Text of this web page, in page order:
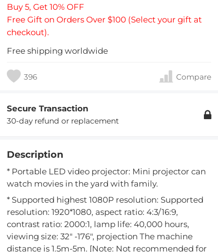
Buy 5, Get 10% OFF
Free Gift on Orders Over $100 (Select your gift at
checkout).
Free shipping worldwide
396 Compare
Secure Transaction
30-day refund or replacement
Description
* Portable LED video projector: Mini projector can
watch movies in the yard with family.
* Supported highest 1080P resolution: Supported
resolution: 1920*1080, aspect ratio: 4:3/16:9,
contrast ratio: 2000:1, lamp life: 40,000 hours,
viewing size: 32" -176", projection The machine
distance is 1.5m-5m. [Note: Not recommended for